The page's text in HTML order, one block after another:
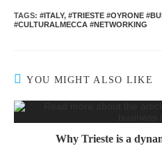
TAGS: #ITALY, #TRIESTE #OYRONE
#CULTURALMECCA #NETWORKING
YOU MIGHT ALSO LIKE
Why Trieste is a